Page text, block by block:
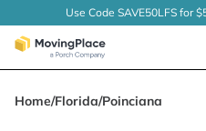
Use Code SAVE50LFS for
Home/Florida/Poinciana